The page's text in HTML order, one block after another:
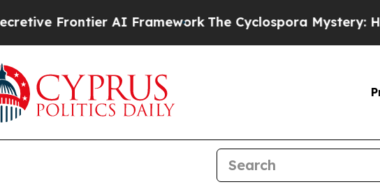
Frontier AI FrameworkThe Cyclospora Mystery: How